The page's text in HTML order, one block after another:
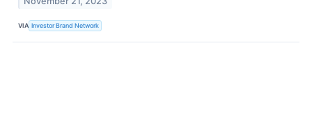
VIA Investor Brand Network